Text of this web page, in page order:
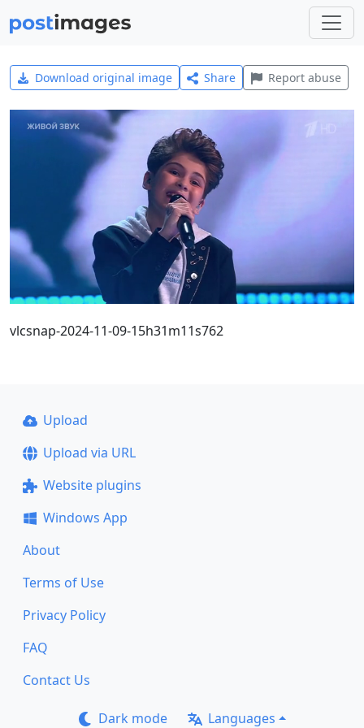
Download original image Share Report abuse
vlcsnap-2024-11-09-15h31m11s762
Upload
Upload via URL
Website plugins
Windows App
About
Terms of Use
Privacy Policy
FAQ
Contact Us
Dark mode Languages